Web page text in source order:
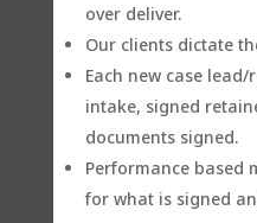
over deliver.
Our clients dictate
Each new case
intake, signed
documents signed.
Performance based
for what is signed